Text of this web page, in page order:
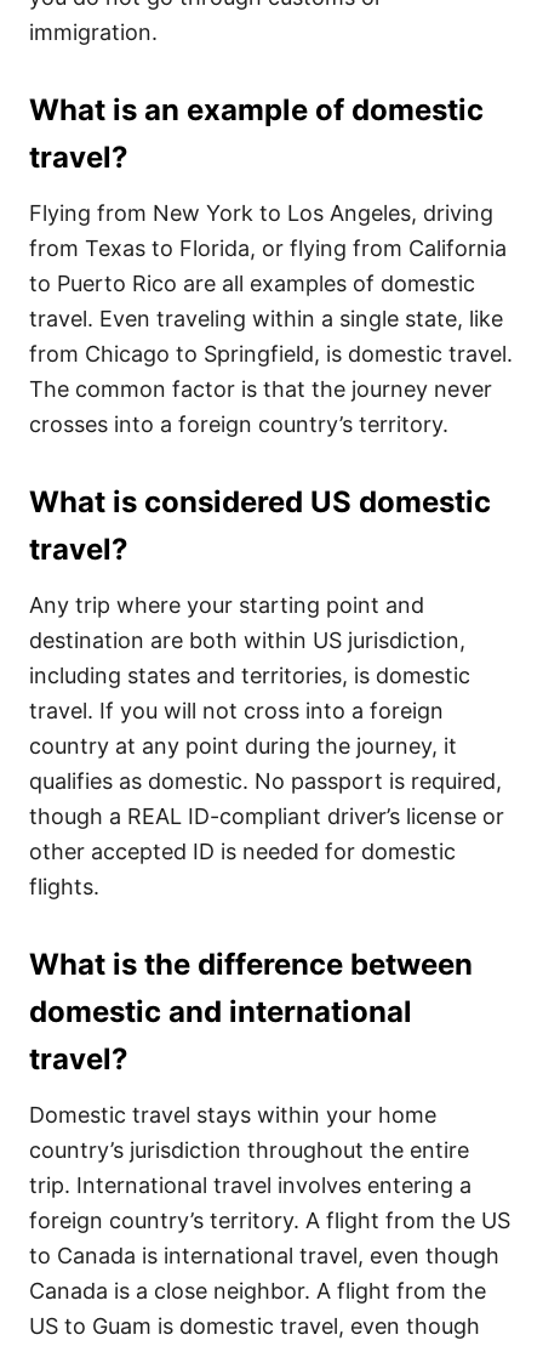
immigration.
What is an example of domestic
travel?
Flying from New York to Los Angeles, driving
from Texas to Florida, or flying from California
to Puerto Rico are all examples of domestic
travel. Even traveling within a single state, like
from Chicago to Springfield, is domestic travel.
The common factor is that the journey never
crosses into a foreign country’s territory.
What is considered US domestic
travel?
Any trip where your starting point and
destination are both within US jurisdiction,
including states and territories, is domestic
travel. If you will not cross into a foreign
country at any point during the journey, it
qualifies as domestic. No passport is required,
though a REAL ID-compliant driver’s license or
other accepted ID is needed for domestic
flights.
What is the difference between
domestic and international
travel?
Domestic travel stays within your home
country’s jurisdiction throughout the entire
trip. International travel involves entering a
foreign country’s territory. A flight from the US
to Canada is international travel, even though
Canada is a close neighbor. A flight from the
US to Guam is domestic travel, even though